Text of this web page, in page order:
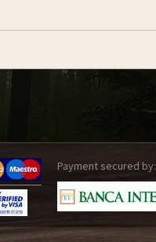
Payment secured by: